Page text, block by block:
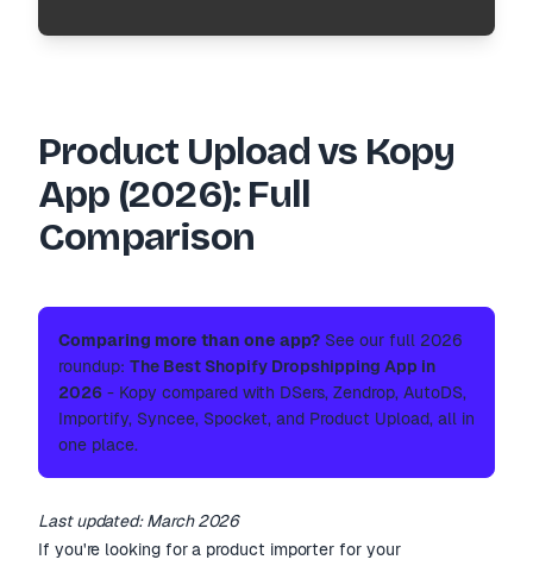
Product Upload vs Kopy
App (2026): Full
Comparison
Comparing more than one app? See our full 2026
roundup: The Best Shopify Dropshipping App in
2026 - Kopy compared with DSers, Zendrop, AutoDS,
Importify, Syncee, Spocket, and Product Upload, all in
one place.
Last updated: March 2026
If you're looking for a product importer for your